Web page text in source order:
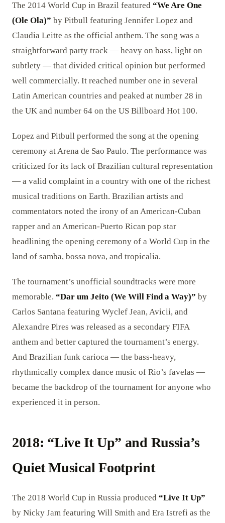
The 2014 World Cup in Brazil featured “We Are One
(Ole Ola)” by Pitbull featuring Jennifer Lopez and
Claudia Leitte as the official anthem. The song was a
straightforward party track — heavy on bass, light on
subtlety — that divided critical opinion but performed
well commercially. It reached number one in several
Latin American countries and peaked at number 28 in
the UK and number 64 on the US Billboard Hot 100.
Lopez and Pitbull performed the song at the opening
ceremony at Arena de Sao Paulo. The performance was
criticized for its lack of Brazilian cultural representation
— a valid complaint in a country with one of the richest
musical traditions on Earth. Brazilian artists and
commentators noted the irony of an American-Cuban
rapper and an American-Puerto Rican pop star
headlining the opening ceremony of a World Cup in the
land of samba, bossa nova, and tropicalia.
The tournament’s unofficial soundtracks were more
memorable. “Dar um Jeito (We Will Find a Way)” by
Carlos Santana featuring Wyclef Jean, Avicii, and
Alexandre Pires was released as a secondary FIFA
anthem and better captured the tournament’s energy.
And Brazilian funk carioca — the bass-heavy,
rhythmically complex dance music of Rio’s favelas —
became the backdrop of the tournament for anyone who
experienced it in person.
2018: “Live It Up” and Russia’s
Quiet Musical Footprint
The 2018 World Cup in Russia produced “Live It Up”
by Nicky Jam featuring Will Smith and Era Istrefi as the